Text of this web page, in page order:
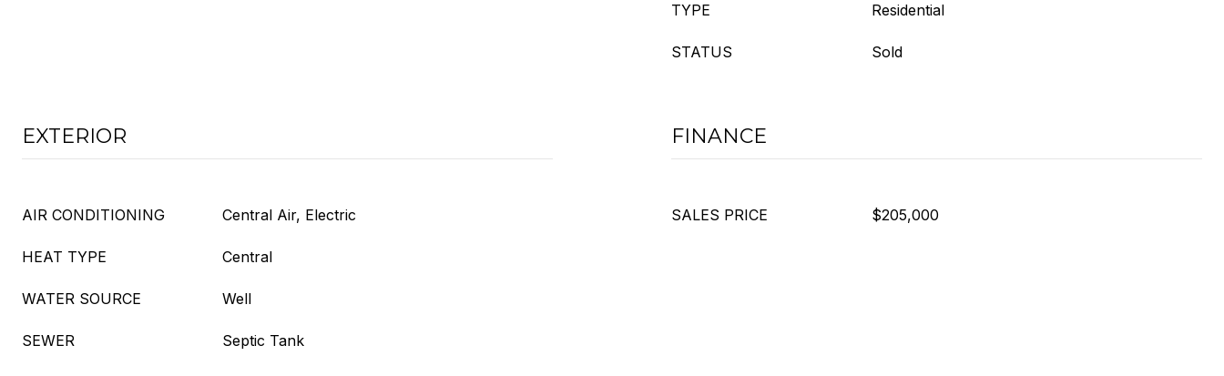
TYPE Residential
STATUS Sold
EXTERIOR
AIR CONDITIONING Central Air, Electric
HEAT TYPE Central
WATER SOURCE Well
SEWER Septic Tank
FINANCE
SALES PRICE $205,000